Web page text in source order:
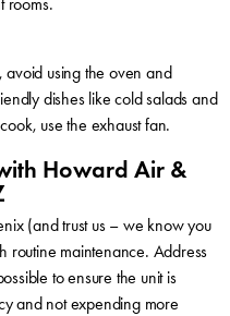
avoid using the oven and
dishes like cold salads and
use the exhaust fan.
Howard Air &
(and trust us – we know you
routine maintenance. Address
to ensure the unit is
and not expending more